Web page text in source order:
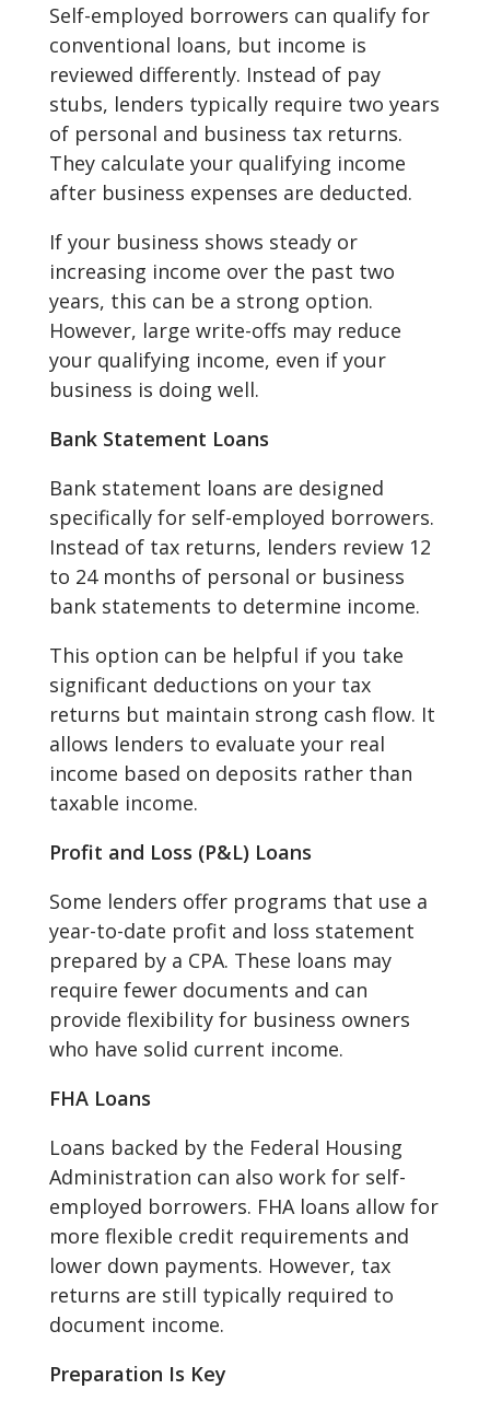
Self-employed borrowers can qualify for
conventional loans, but income is
reviewed differently. Instead of pay
stubs, lenders typically require two years
of personal and business tax returns.
They calculate your qualifying income
after business expenses are deducted.
If your business shows steady or
increasing income over the past two
years, this can be a strong option.
However, large write-offs may reduce
your qualifying income, even if your
business is doing well.
Bank Statement Loans
Bank statement loans are designed
specifically for self-employed borrowers.
Instead of tax returns, lenders review 12
to 24 months of personal or business
bank statements to determine income.
This option can be helpful if you take
significant deductions on your tax
returns but maintain strong cash flow. It
allows lenders to evaluate your real
income based on deposits rather than
taxable income.
Profit and Loss (P&L) Loans
Some lenders offer programs that use a
year-to-date profit and loss statement
prepared by a CPA. These loans may
require fewer documents and can
provide flexibility for business owners
who have solid current income.
FHA Loans
Loans backed by the Federal Housing
Administration can also work for self-
employed borrowers. FHA loans allow for
more flexible credit requirements and
lower down payments. However, tax
returns are still typically required to
document income.
Preparation Is Key